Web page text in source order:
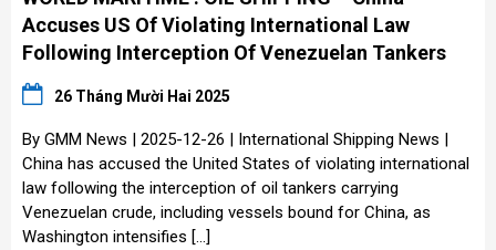
Accuses US Of Violating International Law
Following Interception Of Venezuelan Tankers
26 Tháng Mười Hai 2025
By GMM News | 2025-12-26 | International Shipping News |
China has accused the United States of violating international
law following the interception of oil tankers carrying
Venezuelan crude, including vessels bound for China, as
Washington intensifies […]